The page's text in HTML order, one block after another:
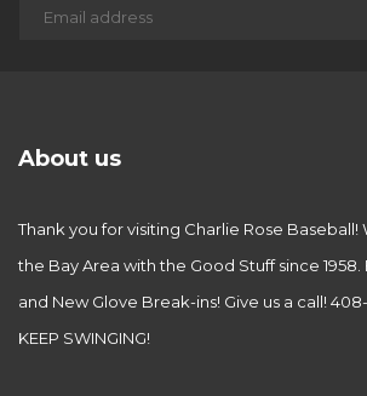
About us
Thank you for visiting Charlie Rose
the Bay Area with the Good Stuff since
and New Glove Break-ins! Give us a call!
KEEP SWINGING!